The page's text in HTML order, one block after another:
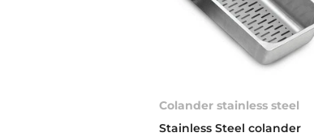
Colander stainless steel
Stainless Steel colander